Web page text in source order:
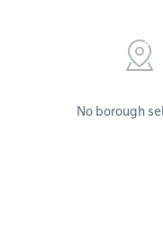
No borough